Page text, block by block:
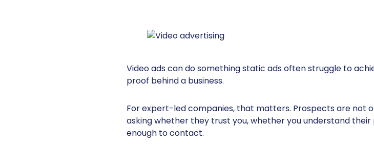
Video ads can do something static ads often struggle to
proof behind a business.
For expert-led companies, that matters. Prospects are not
asking whether they trust you, whether you understand
enough to contact.